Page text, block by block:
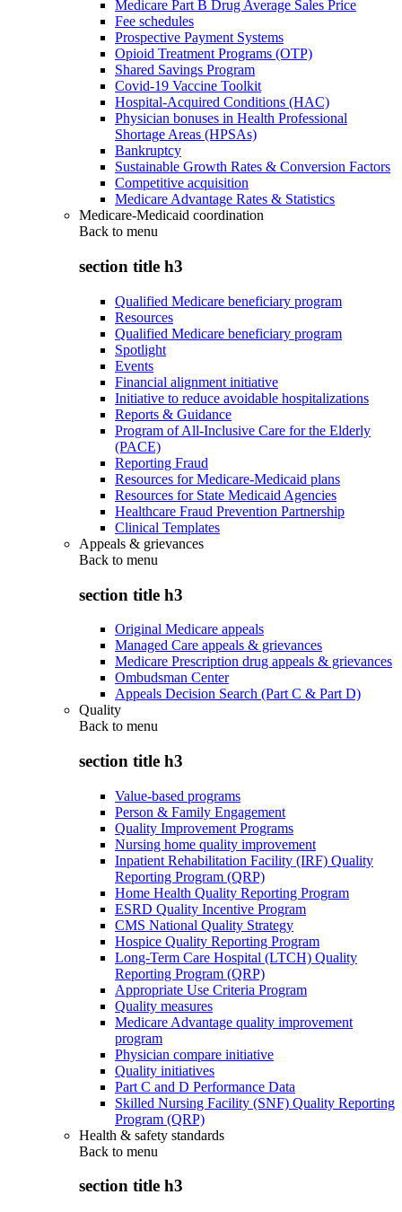
Medicare Part B Drug Average Sales Price
Fee schedules
Prospective Payment Systems
Opioid Treatment Programs (OTP)
Shared Savings Program
Covid-19 Vaccine Toolkit
Hospital-Acquired Conditions (HAC)
Physician bonuses in Health Professional
Shortage Areas (HPSAs)
Bankruptcy
Sustainable Growth Rates & Conversion Factors
Competitive acquisition
Medicare Advantage Rates & Statistics
Medicare-Medicaid coordination
Back to menu
section title h3
Qualified Medicare beneficiary program
Resources
Qualified Medicare beneficiary program
Spotlight
Events
Financial alignment initiative
Initiative to reduce avoidable hospitalizations
Reports & Guidance
Program of All-Inclusive Care for the Elderly
(PACE)
Reporting Fraud
Resources for Medicare-Medicaid plans
Resources for State Medicaid Agencies
Healthcare Fraud Prevention Partnership
Clinical Templates
Appeals & grievances
Back to menu
section title h3
Original Medicare appeals
Managed Care appeals & grievances
Medicare Prescription drug appeals & grievances
Ombudsman Center
Appeals Decision Search (Part C & Part D)
Quality
Back to menu
section title h3
Value-based programs
Person & Family Engagement
Quality Improvement Programs
Nursing home quality improvement
Inpatient Rehabilitation Facility (IRF) Quality
Reporting Program (QRP)
Home Health Quality Reporting Program
ESRD Quality Incentive Program
CMS National Quality Strategy
Hospice Quality Reporting Program
Long-Term Care Hospital (LTCH) Quality
Reporting Program (QRP)
Appropriate Use Criteria Program
Quality measures
Medicare Advantage quality improvement
program
Physician compare initiative
Quality initiatives
Part C and D Performance Data
Skilled Nursing Facility (SNF) Quality Reporting
Program (QRP)
Health & safety standards
Back to menu
section title h3